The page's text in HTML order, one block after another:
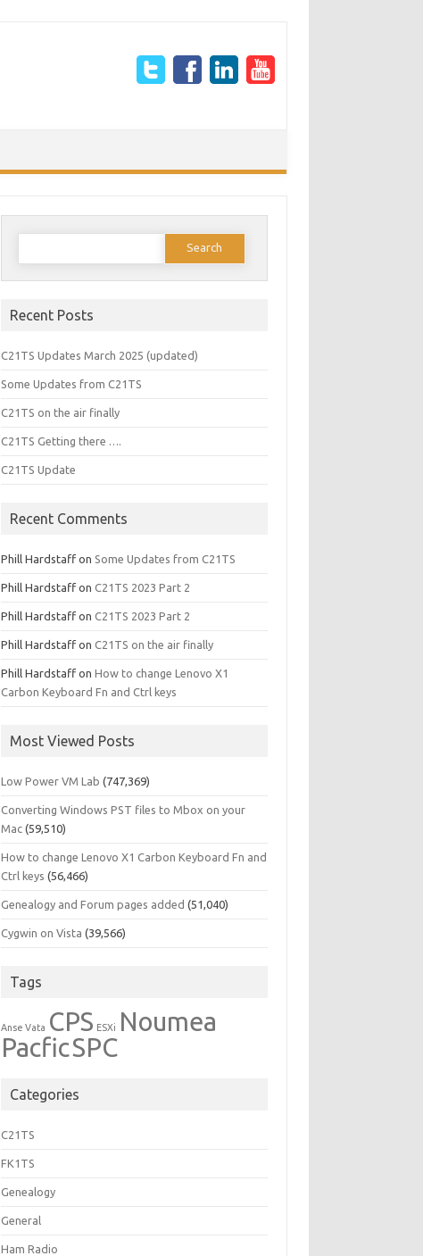
Search
Recent Posts
C21TS Updates March 2025 (updated)
Some Updates from C21TS
C21TS on the air finally
C21TS Getting there ….
C21TS Update
Recent Comments
Phill Hardstaff on Some Updates from C21TS
Phill Hardstaff onC21TS 2023 Part 2
Phill Hardstaff onC21TS 2023 Part 2
Phill Hardstaff onC21TS on the air finally
Phill Hardstaff onHow to change Lenovo X1
Carbon Keyboard Fn and Ctrl keys
Most Viewed Posts
Low Power VM Lab (747,369)
Converting Windows PST files to Mbox on your
Mac (59,510)
How to change Lenovo X1 Carbon Keyboard Fn and
Ctrl keys (56,466)
Genealogy and Forum pages added (51,040)
Cygwin on Vista (39,566)
Tags
Anse Vata CPS ESXi Noumea
PacficSPC
Categories
C21TS
FK1TS
Genealogy
General
Ham Radio